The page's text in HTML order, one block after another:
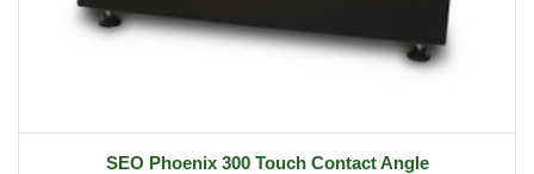
SEO Phoenix 300 Touch Contact Angle